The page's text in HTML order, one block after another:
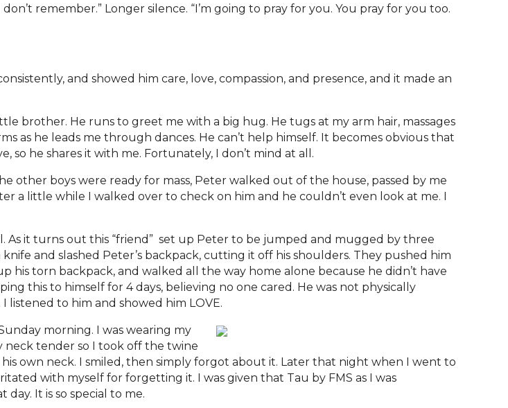
remember.” Longer silence. “I’m going to pray for you. You pray for you too.
and showed him care, love, compassion, and presence, and it made an
brother. He runs to greet me with a big hug. He tugs at my arm hair, massages
as he leads me through dances. He can’t help himself. It becomes obvious that
so he shares it with me. Fortunately, I don’t mind at all.
boys were ready for mass, Peter walked out of the house, passed by me
a little while I walked over to check on him and he couldn’t even look at me. I
As it turns out this “friend” set up Peter to be jumped and mugged by three
and slashed Peter’s backpack, cutting it off his shoulders. They pushed him
torn backpack, and walked all the way home alone because he didn’t have
this to himself for 4 days, believing no one cared. He was not physically
listened to him and showed him LOVE.
morning. I was wearing my
neck tender so I took off the twine
own neck. I smiled, then simply forgot about it. Later that night when I went to
with myself for forgetting it. I was given that Tau by FMS as I was
It is so special to me.